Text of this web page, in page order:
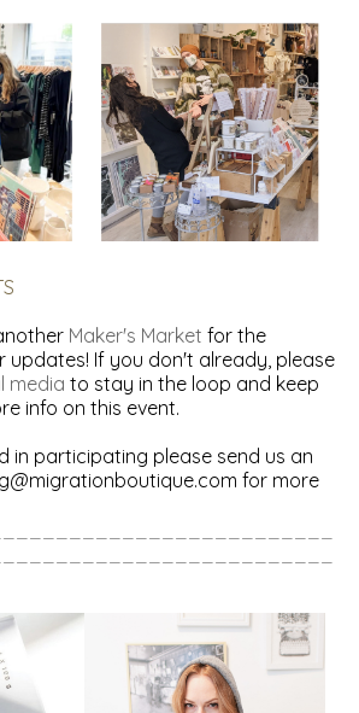
Maker's Market for the
updates! If you don't already, please
media to stay in the loop and keep
info on this event.
in participating please send us an
for more